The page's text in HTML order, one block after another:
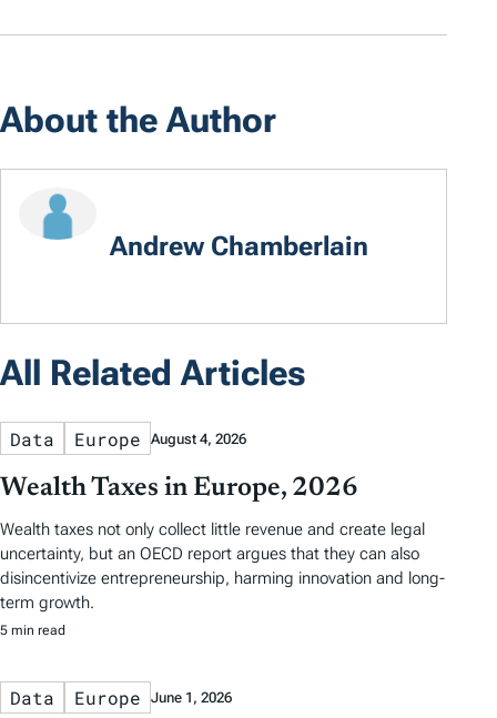
About the Author
Andrew Chamberlain
All Related Articles
Data Europe August 4, 2026
Wealth Taxes in Europe, 2026
Wealth taxes not only collect little revenue and create legal
uncertainty, but an OECD report argues that they can also
disincentivize entrepreneurship, harming innovation and long-
term growth.
5 min read
Data Europe June 1, 2026